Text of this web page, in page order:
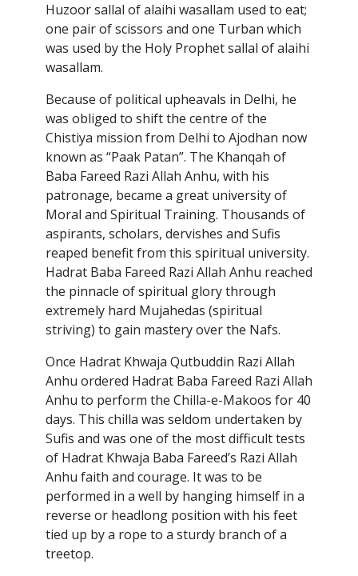
Huzoor sallal of alaihi wasallam used to eat;
one pair of scissors and one Turban which
was used by the Holy Prophet sallal of alaihi
wasallam.
Because of political upheavals in Delhi, he
was obliged to shift the centre of the
Chistiya mission from Delhi to Ajodhan now
known as “Paak Patan”. The Khanqah of
Baba Fareed Razi Allah Anhu, with his
patronage, became a great university of
Moral and Spiritual Training. Thousands of
aspirants, scholars, dervishes and Sufis
reaped benefit from this spiritual university.
Hadrat Baba Fareed Razi Allah Anhu reached
the pinnacle of spiritual glory through
extremely hard Mujahedas (spiritual
striving) to gain mastery over the Nafs.
Once Hadrat Khwaja Qutbuddin Razi Allah
Anhu ordered Hadrat Baba Fareed Razi Allah
Anhu to perform the Chilla-e-Makoos for 40
days. This chilla was seldom undertaken by
Sufis and was one of the most difficult tests
of Hadrat Khwaja Baba Fareed’s Razi Allah
Anhu faith and courage. It was to be
performed in a well by hanging himself in a
reverse or headlong position with his feet
tied up by a rope to a sturdy branch of a
treetop.